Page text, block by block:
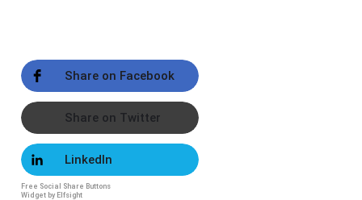
Share on Facebook
Share on Twitter
LinkedIn
Free Social Share Buttons
Widget by Elfsight